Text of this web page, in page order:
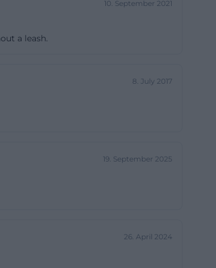
10. September 2021
a leash.
8. July 2017
19. September 2025
26. April 2024